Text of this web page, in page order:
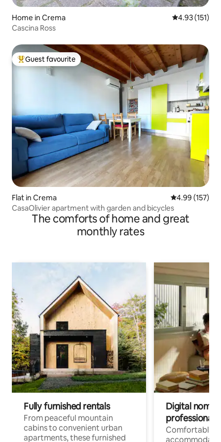
Home in Crema 4.93 out of 5
4.93 (151)
Cascina Ross
Top guest favourite
Guest favourite
Flat in Crema 4.99 out of 5
4.99 (157)
CasaOlivier apartment with garden and bicycles
The comforts of home and great
monthly rates
Fully furnished rentals
From peaceful mountain
cabins to convenient urban
apartments, these furnished
Digital
professionals
Comfortable